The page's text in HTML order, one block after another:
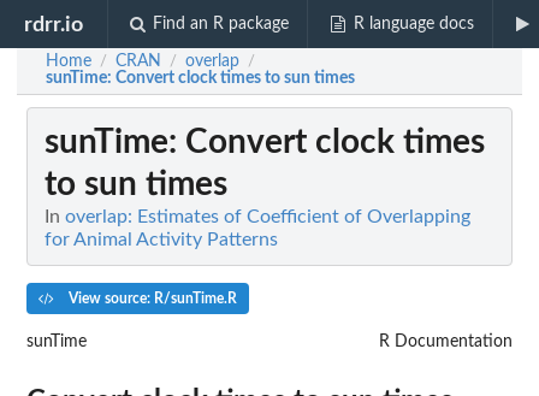
rdrr.io Find an R package R language docs
Home / CRAN / overlap /
sunTime: Convert clock times to sun times
sunTime: Convert clock times
to sun times
In overlap: Estimates of Coefficient of Overlapping
for Animal Activity Patterns
View source: R/sunTime.R
sunTime R Documentation